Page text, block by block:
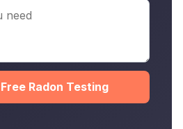
Radon Testing